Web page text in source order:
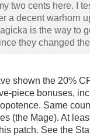
two cents here. I
a decent warhorn
is the way to
they changed
shown the 20%
piece bonuses,
Same
(the Mage). At
patch. See the